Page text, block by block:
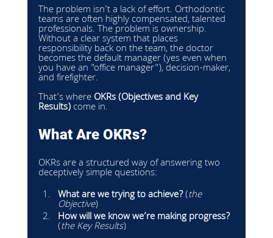
The problem isn’t a lack of effort. Orthodontic
teams are often highly compensated, talented
professionals. The problem is ownership.
Without a clear system that places
responsibility back on the team, the doctor
becomes the default manager (yes even when
you have an "office manager"), decision-maker,
and firefighter.
That’s where OKRs (Objectives and Key
Results) come in.
What Are OKRs?
OKRs are a structured way of answering two
deceptively simple questions:
What are we trying to achieve? (the
Objective)
How will we know we’re making progress?
(the Key Results)